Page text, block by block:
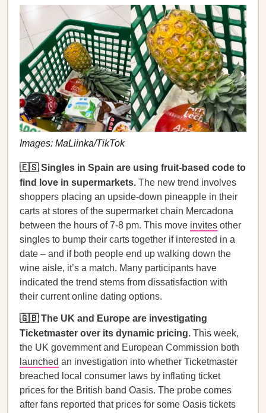
Images: MaLiinka/TikTok
🇪🇸 Singles in Spain are using fruit-based code to
find love in supermarkets. The new trend involves
shoppers placing an upside-down pineapple in their
carts at stores of the supermarket chain Mercadona
between the hours of 7-8 pm. This move invites other
singles to bump their carts together if interested in a
date – and if both people end up walking down the
wine aisle, it’s a match. Many participants have
indicated the trend stems from dissatisfaction with
their current online dating options.
🇬🇧 The UK and Europe are investigating
Ticketmaster over its dynamic pricing. This week,
the UK government and European Commission both
launched an investigation into whether Ticketmaster
breached local consumer laws by inflating ticket
prices for the British band Oasis. The probe comes
after fans reported that prices for some Oasis tickets